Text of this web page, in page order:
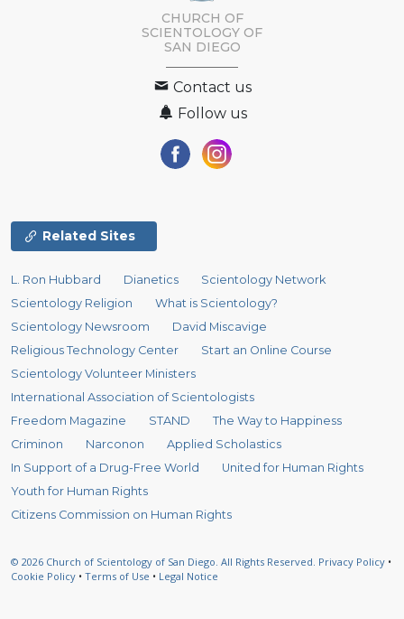
CHURCH OF
SCIENTOLOGY OF
SAN DIEGO
Contact us
Follow us
Related Sites
L. Ron Hubbard Dianetics
Scientology Network
Scientology Religion
What is Scientology?
Scientology Newsroom
David Miscavige
Religious Technology Center
Start an Online Course
Scientology Volunteer Ministers
International Association of Scientologists
Freedom Magazine
STAND
The Way to Happiness
Criminon
Narconon
Applied Scholastics
In Support of a Drug-Free World
United for Human Rights
Youth for Human Rights
Citizens Commission on Human Rights
© 2026 Church of Scientology of San Diego. All Rights Reserved. Privacy Policy •
Cookie Policy • Terms of Use • Legal Notice